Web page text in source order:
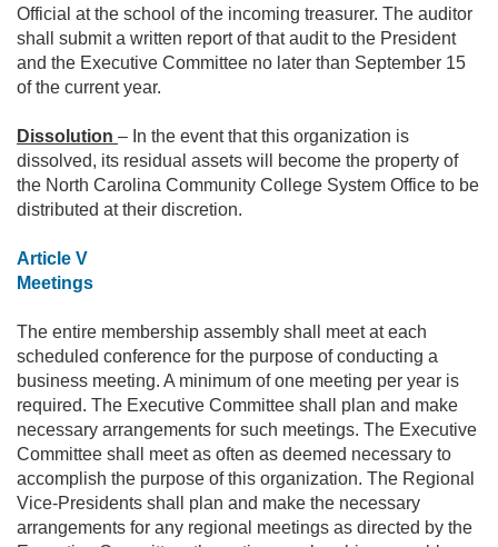
Official at the school of the incoming treasurer. The auditor
shall submit a written report of that audit to the President
and the Executive Committee no later than September 15
of the current year.
Dissolution – In the event that this organization is
dissolved, its residual assets will become the property of
the North Carolina Community College System Office to be
distributed at their discretion.
Article V
Meetings
The entire membership assembly shall meet at each
scheduled conference for the purpose of conducting a
business meeting. A minimum of one meeting per year is
required. The Executive Committee shall plan and make
necessary arrangements for such meetings. The Executive
Committee shall meet as often as deemed necessary to
accomplish the purpose of this organization. The Regional
Vice-Presidents shall plan and make the necessary
arrangements for any regional meetings as directed by the